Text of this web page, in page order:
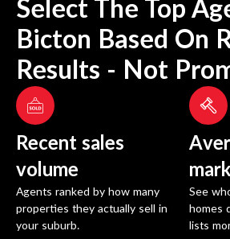
Select The Top
Bicton Based On
Results - Not
Recent sales
volume
Agents ranked by how many
properties they actually sell in
your suburb.
See
homes
lists